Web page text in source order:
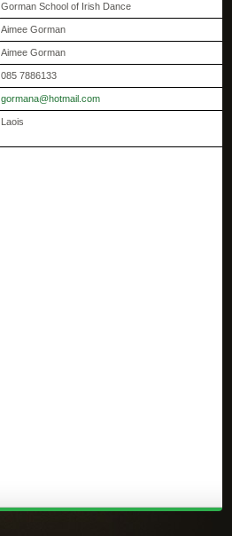
Gorman School of Irish Dance
Aimee Gorman
Aimee Gorman
085 7886133
gormana@hotmail.com
Laois